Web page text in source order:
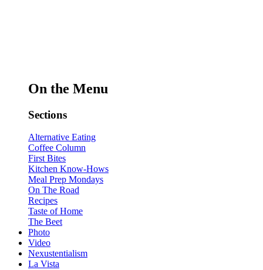
On the Menu
Sections
Alternative Eating
Coffee Column
First Bites
Kitchen Know-Hows
Meal Prep Mondays
On The Road
Recipes
Taste of Home
The Beet
Photo
Video
Nexustentialism
La Vista